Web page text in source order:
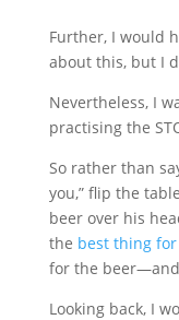
Further, I would
about this, but I
Nevertheless, I
practising the
So rather than
you,” flip the
beer over his
the best thing
for the beer—and
Looking back, I